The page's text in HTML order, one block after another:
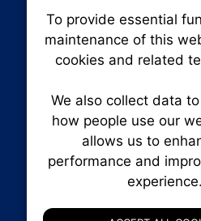
RENXHOMES • Renx
P.O. Box
To provide essential
maintenance of this
cookies and related
We also collect data
how people use our
allows us to
performance and
experience.